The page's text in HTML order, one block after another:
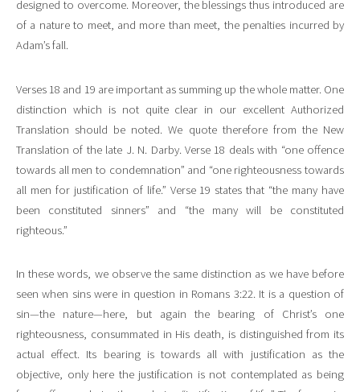
designed to overcome. Moreover, the blessings thus introduced are
of a nature to meet, and more than meet, the penalties incurred by
Adam’s fall.
Verses 18 and 19 are important as summing up the whole matter. One
distinction which is not quite clear in our excellent Authorized
Translation should be noted. We quote therefore from the New
Translation of the late J. N. Darby. Verse 18 deals with “one offence
towards all men to condemnation” and “one righteousness towards
all men for justification of life.” Verse 19 states that “the many have
been constituted sinners” and “the many will be constituted
righteous.”
In these words, we observe the same distinction as we have before
seen when sins were in question in Romans 3:22. It is a question of
sin—the nature—here, but again the bearing of Christ’s one
righteousness, consummated in His death, is distinguished from its
actual effect. Its bearing is towards all with justification as the
objective, only here the justification is not contemplated as being